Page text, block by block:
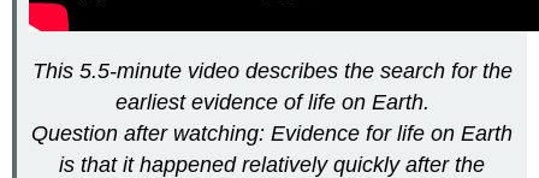
This 5.5-minute video describes the search for the
earliest evidence of life on Earth.
Question after watching: Evidence for life on Earth
is that it happened relatively quickly after the